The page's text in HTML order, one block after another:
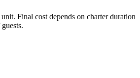
Final cost depends on charter duration